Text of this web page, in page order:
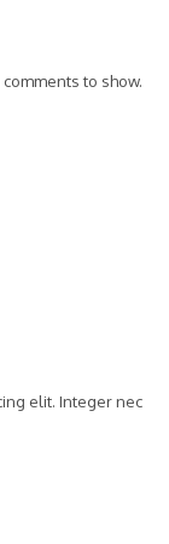
comments to show.
elit. Integer nec